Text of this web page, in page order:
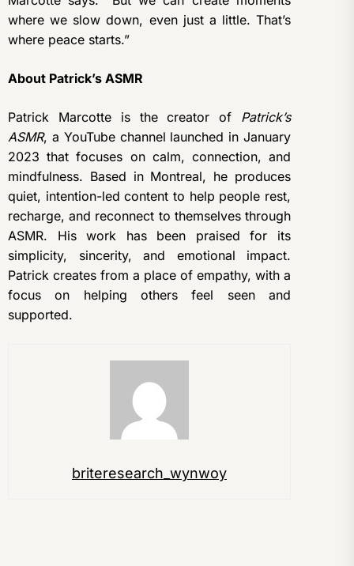
where we slow down, even just a little. That’s
where peace starts.”
About Patrick’s ASMR
Patrick Marcotte is the creator of Patrick’s
ASMR, a YouTube channel launched in January
2023 that focuses on calm, connection, and
mindfulness. Based in Montreal, he produces
quiet, intention-led content to help people rest,
recharge, and reconnect to themselves through
ASMR. His work has been praised for its
simplicity, sincerity, and emotional impact.
Patrick creates from a place of empathy, with a
focus on helping others feel seen and
supported.
briteresearch_wynwoy